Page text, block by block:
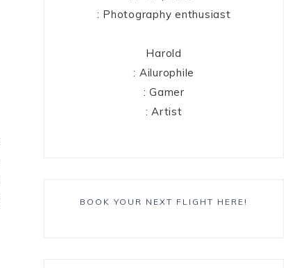
: Photography enthusiast
Harold
: Ailurophile
: Gamer
: Artist
BOOK YOUR NEXT FLIGHT HERE!